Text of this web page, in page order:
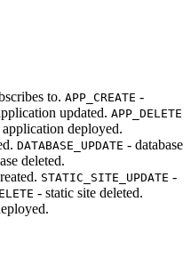
to. APP_CREATE -
updated. APP_DELETE
application deployed.
DATABASE_UPDATE - database
deleted.
STATIC_SITE_UPDATE -
- static site deleted.